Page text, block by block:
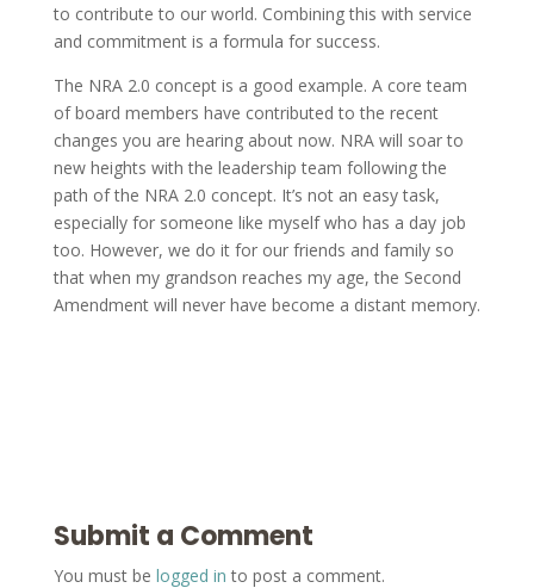
to contribute to our world. Combining this with service
and commitment is a formula for success.
The NRA 2.0 concept is a good example. A core team
of board members have contributed to the recent
changes you are hearing about now. NRA will soar to
new heights with the leadership team following the
path of the NRA 2.0 concept. It’s not an easy task,
especially for someone like myself who has a day job
too. However, we do it for our friends and family so
that when my grandson reaches my age, the Second
Amendment will never have become a distant memory.
Submit a Comment
You must be logged in to post a comment.